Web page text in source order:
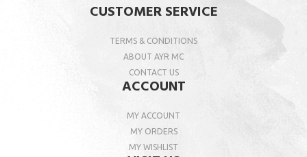
CUSTOMER SERVICE
TERMS & CONDITIONS
ABOUT AYR MC
CONTACT US
ACCOUNT
MY ACCOUNT
MY ORDERS
MY WISHLIST